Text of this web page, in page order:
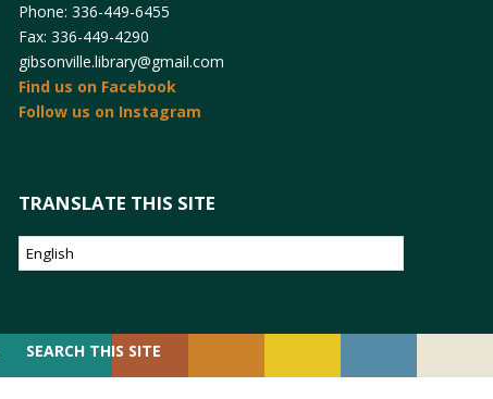
Phone: 336-449-6455
Fax: 336-449-4290
gibsonville.library@gmail.com
Find us on Facebook
Follow us on Instagram
TRANSLATE THIS SITE
SEARCH THIS SITE